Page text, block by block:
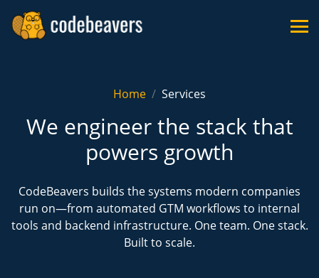
Home Services
We engineer the stack that
powers growth
CodeBeavers builds the systems modern companies
run on—from automated GTM workflows to internal
tools and backend infrastructure. One team. One stack.
Built to scale.